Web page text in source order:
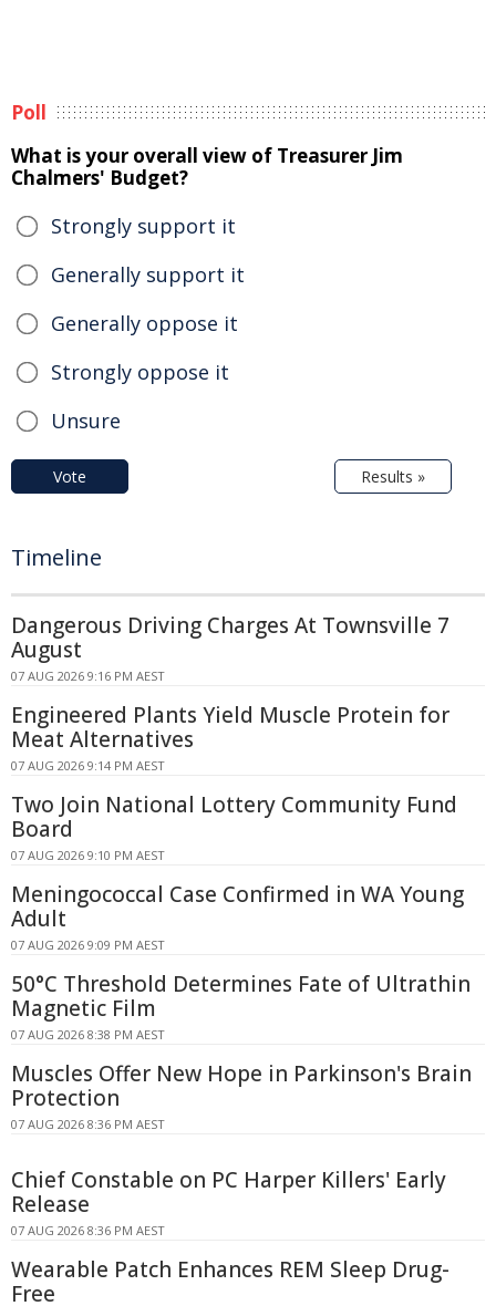
Poll
What is your overall view of Treasurer Jim
Chalmers' Budget?
Strongly support it
Generally support it
Generally oppose it
Strongly oppose it
Unsure
Vote Results »
Timeline
Dangerous Driving Charges At Townsville 7
August
07 AUG 2026 9:16 PM AEST
Engineered Plants Yield Muscle Protein for
Meat Alternatives
07 AUG 2026 9:14 PM AEST
Two Join National Lottery Community Fund
Board
07 AUG 2026 9:10 PM AEST
Meningococcal Case Confirmed in WA Young
Adult
07 AUG 2026 9:09 PM AEST
50°C Threshold Determines Fate of Ultrathin
Magnetic Film
07 AUG 2026 8:38 PM AEST
Muscles Offer New Hope in Parkinson's Brain
Protection
07 AUG 2026 8:36 PM AEST
Chief Constable on PC Harper Killers' Early
Release
07 AUG 2026 8:36 PM AEST
Wearable Patch Enhances REM Sleep Drug-
Free